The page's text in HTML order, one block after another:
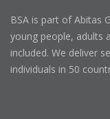
BSA is part of Abitas
young people, adults
included. We deliver
individuals in 50